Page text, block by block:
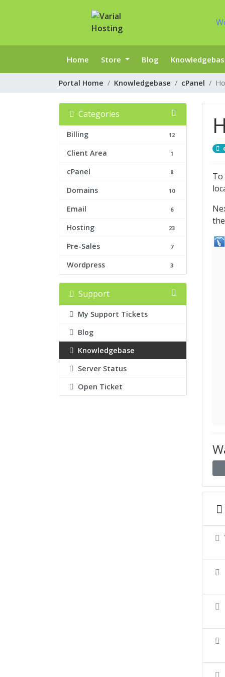
Home Store Blog
Portal Home Knowledgebase cPanel
Categories
Billing 12
Client Area 1
cPanel 8
Domains 10
Email 6
Hosting 23
Pre-Sales 7
Wordpress 3
Support
My Support Tickets
Blog
Knowledgebase
Server Status
Open Ticket
To